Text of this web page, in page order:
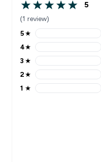
5 out of 5 stars
5
(1 review)
5 stars rating 1 reviews
5★
4 stars rating 0 reviews
4★
3 stars rating 0 reviews
3 ★
2 stars rating 0 reviews
2★
1 stars rating 0 reviews
1 ★